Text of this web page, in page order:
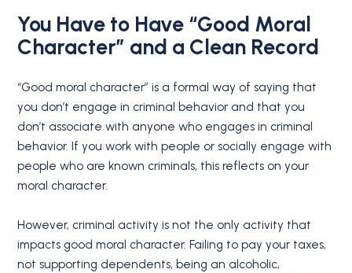
You Have to Have “Good Moral
Character” and a Clean Record
“Good moral character” is a formal way of saying that
you don’t engage in criminal behavior and that you
don’t associate with anyone who engages in criminal
behavior. If you work with people or socially engage with
people who are known criminals, this reflects on your
moral character.
However, criminal activity is not the only activity that
impacts good moral character. Failing to pay your taxes,
not supporting dependents, being an alcoholic,